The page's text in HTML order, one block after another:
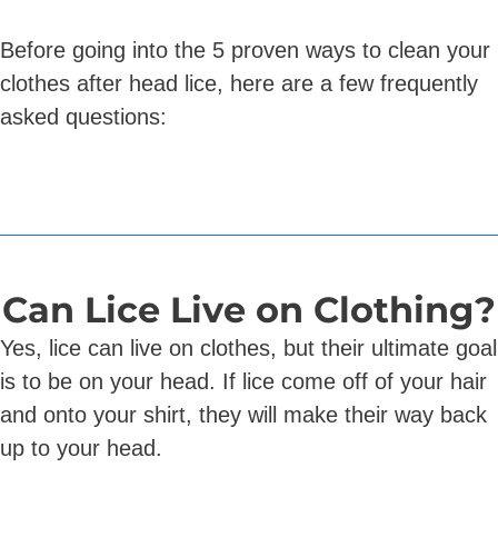
Before going into the 5 proven ways to clean your
clothes after head lice, here are a few frequently
asked questions:
Can Lice Live on Clothing?
Yes, lice can live on clothes, but their ultimate goal
is to be on your head. If lice come off of your hair
and onto your shirt, they will make their way back
up to your head.